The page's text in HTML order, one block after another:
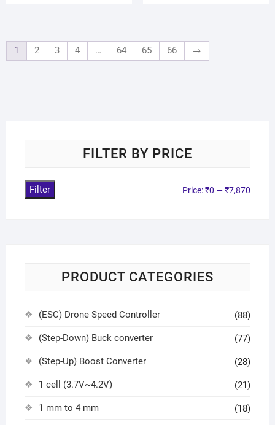
1 2 3 4 … 64 65 66 →
FILTER BY PRICE
Filter Price:₹0 —₹7,870
PRODUCT CATEGORIES
(ESC) Drone Speed Controller (88)
(Step-Down) Buck converter (77)
(Step-Up) Boost Converter (28)
1 cell (3.7V~4.2V) (21)
1 mm to 4 mm (18)